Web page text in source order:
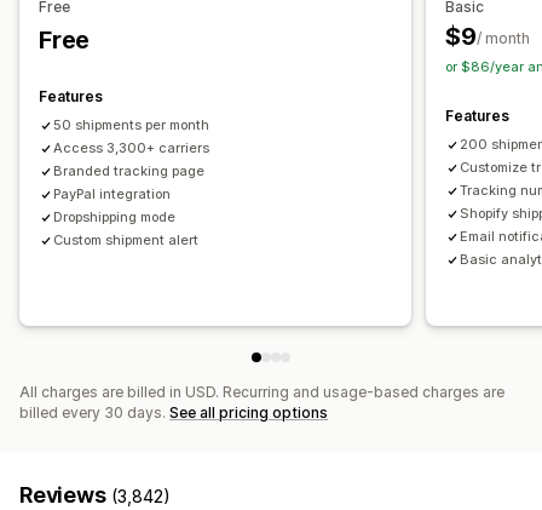
Custom notifications
Free
Free
Features
50 shipments per month
Access 3,300+ carriers
Branded tracking page
PayPal integration
Dropshipping mode
Custom shipment alert
Basic
$9/ month
or $86/year
Features
200
Customize
Tracking
Shopify
Email
Basic
All charges are billed in USD. Recurring and usage-based charges are
billed every 30 days. See all pricing options
Reviews (3,842)